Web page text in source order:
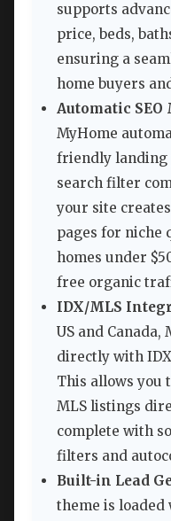
supports
price, beds,
ensuring a
home buyers
Automatic
MyHome
friendly landing
search filter
your site
pages for niche
homes under
free organic
IDX/MLS
US and
directly with
This allows you
MLS listings
complete with
filters and
Built-in Lead
theme is